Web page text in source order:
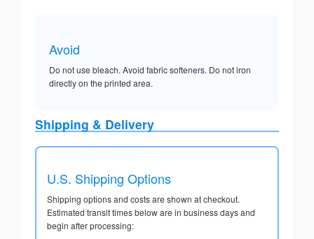
Avoid
Do not use bleach. Avoid fabric softeners. Do not iron
directly on the printed area.
Shipping & Delivery
U.S. Shipping Options
Shipping options and costs are shown at checkout.
Estimated transit times below are in business days and
begin after processing: